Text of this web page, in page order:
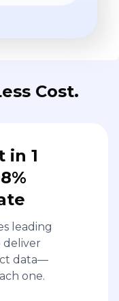
Cost.
in 1
leading
deliver
data—
one.